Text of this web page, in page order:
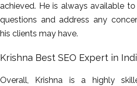
achieved. He is always available
questions and address any
his clients may have.
Krishna Best SEO Expert in
Overall, Krishna is a highly